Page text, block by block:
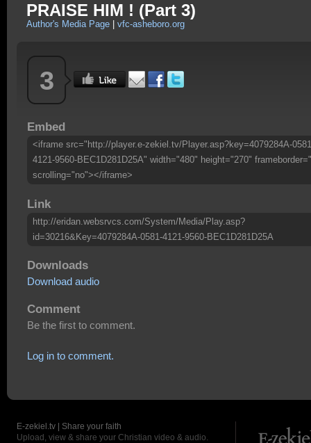
PRAISE HIM ! (Part 3)
Author's Media Page vfc-asheboro.org
3
Embed
<iframe src="http://player.e-zekiel.tv/Player.asp?key=4079284A-
4121-9560-BEC1D281D25A" width="480" height="270"
scrolling="no"></iframe>
Link
http://eridan.websrvcs.com/System/Media/Play.asp?
id=30216&Key=4079284A-0581-4121-9560-BEC1D281D25A
Downloads
Download audio
Comment
Be the first to comment.
Log in to comment.
E-zekiel.tv | Share your faith
Upload, view & share your Christian video & audio.